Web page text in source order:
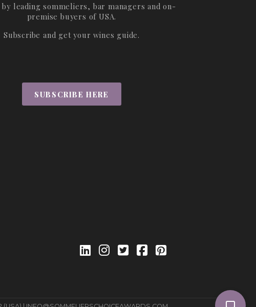
by leading sommeliers, bar managers and on-
premise buyers of USA.
Subscribe and get your wines guide.
SUBSCRIBE HERE